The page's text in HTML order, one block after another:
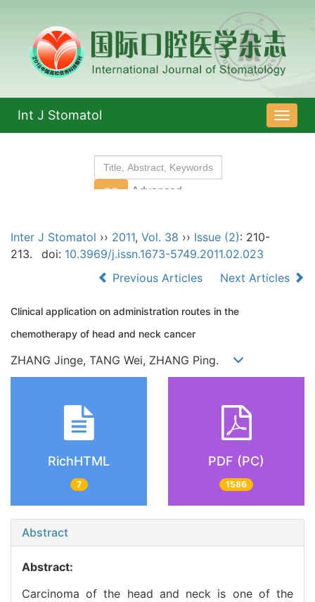
导
航
Int J Stomatol
Inter J Stomatol ›› 2011, Vol. 38 ›› Issue (2): 210-
213.
doi: 10.3969/j.issn.1673-5749.2011.02.023
Previous Articles
Next Articles
Clinical application on administration routes in the
chemotherapy of head and neck cancer
ZHANG Jinge, TANG Wei, ZHANG Ping.
RichHTML
7
PDF (PC)
1586
Abstract
Abstract:
Carcinoma of the head and neck is one of the